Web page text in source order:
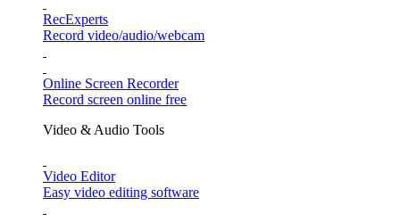
RecExperts
Record video/audio/webcam
Online Screen Recorder
Record screen online free
Video & Audio Tools
Video Editor
Easy video editing software